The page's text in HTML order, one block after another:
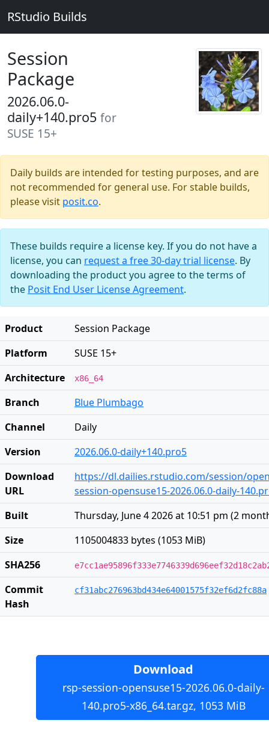
RStudio Builds
Session
Package
2026.06.0-
daily+140.pro5 for
SUSE 15+
Daily builds are intended for testing purposes, and are
not recommended for general use. For stable builds,
please visit posit.co.
These builds require a license key. If you do not have a
license, you can request a free 30-day trial license. By
downloading the product you agree to the terms of
the Posit End User License Agreement.
Product
Session Package
Platform
SUSE 15+
Architecture
x86_64
Branch
Blue Plumbago
Channel
Daily
Version
2026.06.0-daily+140.pro5
Download
URL
https://dl.dailies.rstudio.com/session/
session-opensuse15-2026.06.0-daily-
Built
Thursday, June 4 2026 at 10:51 pm (2
Size
1105004833 bytes (1053 MiB)
SHA256
Commit
Hash
cf31abc276963bd434e64001575f32ef6d2fc88a
Download
rsp-session-opensuse15-2026.06.0-daily-
140.pro5-x86_64.tar.gz, 1053 MiB